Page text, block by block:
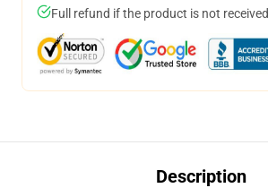
Full refund if the product is not received
Description